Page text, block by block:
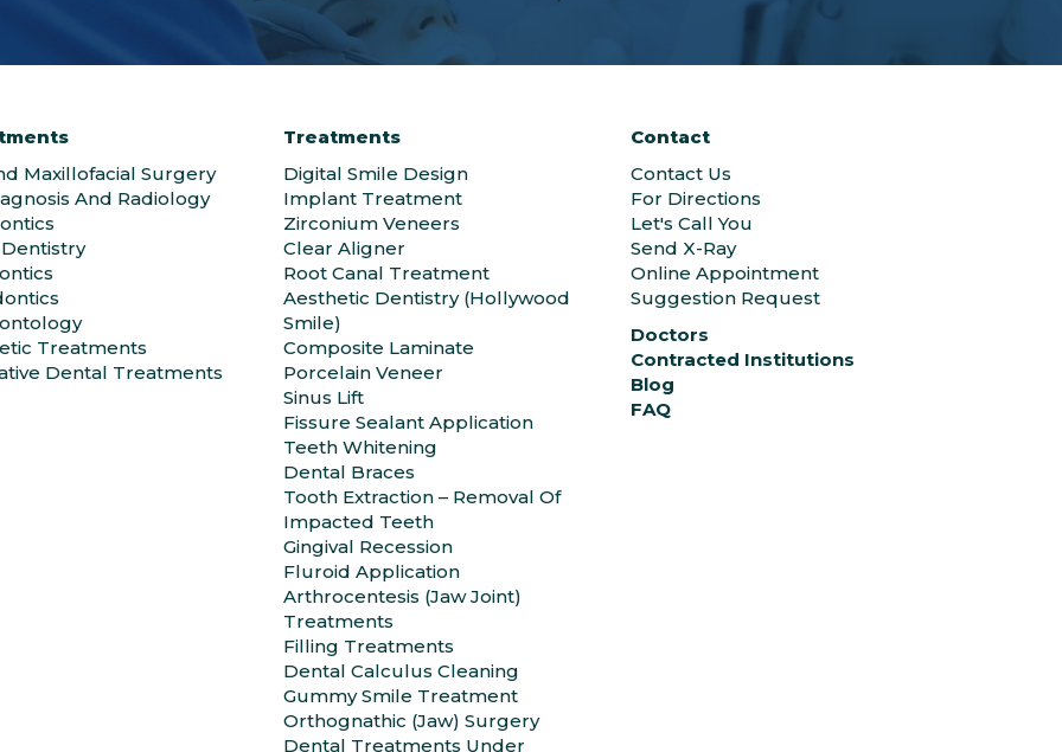
Maxillofacial Surgery
And Radiology
Treatments
Dental Treatments
Treatments
Digital Smile Design
Implant Treatment
Zirconium Veneers
Clear Aligner
Root Canal Treatment
Aesthetic Dentistry (Hollywood
Smile)
Composite Laminate
Porcelain Veneer
Sinus Lift
Fissure Sealant Application
Teeth Whitening
Dental Braces
Tooth Extraction – Removal Of
Impacted Teeth
Gingival Recession
Fluroid Application
Arthrocentesis (Jaw Joint)
Treatments
Filling Treatments
Dental Calculus Cleaning
Gummy Smile Treatment
Orthognathic (Jaw) Surgery
Dental Treatments Under
Contact
Contact Us
For Directions
Let's Call You
Send X-Ray
Online Appointment
Suggestion Request
Doctors
Contracted Institutions
Blog
FAQ